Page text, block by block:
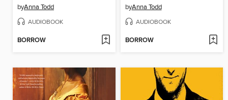
byAnna Todd
AUDIOBOOK
BORROW
byAnna Todd
AUDIOBOOK
BORROW